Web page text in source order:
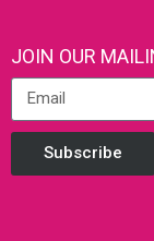
JOIN OUR
Subscribe